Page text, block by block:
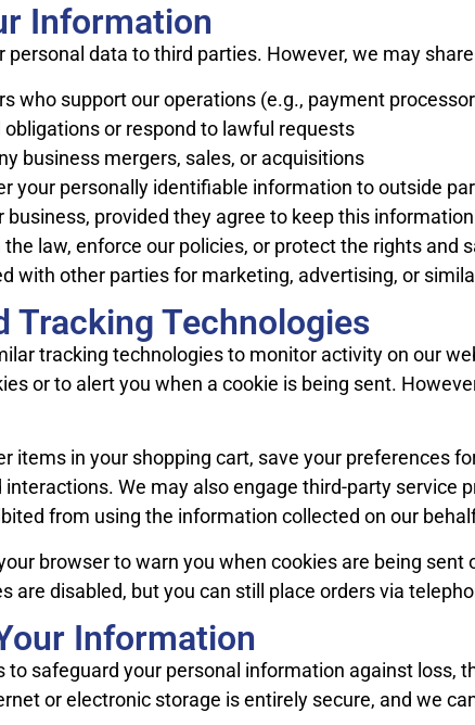
Information
personal data to third parties. However, we may
who support our operations (e.g., payment
or respond to lawful requests
business mergers, sales, or acquisitions
your personally identifiable information to outside
provided they agree to keep this
law, enforce our policies, or protect the rights
with other parties for marketing, advertising, or
Tracking Technologies
tracking technologies to monitor activity on our
or to alert you when a cookie is being sent.
items in your shopping cart, save your preferences
We may also engage third-party service
from using the information collected on our
browser to warn you when cookies are being
are disabled, but you can still place orders via
Information
to safeguard your personal information against loss,
or electronic storage is entirely secure, and we